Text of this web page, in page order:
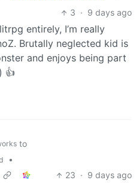
3 · 9 days ago
entirely, I’m really
Brutally neglected kid is
and enjoys being part
👍
to
•
23 · 9 days ago